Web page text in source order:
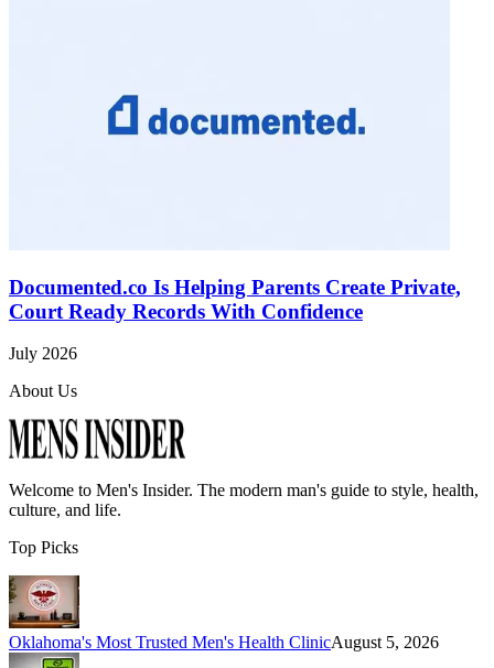
Documented.co Is Helping Parents Create Private,
Court Ready Records With Confidence
July 2026
About Us
Welcome to Men's Insider. The modern man's guide to style, health,
culture, and life.
Top Picks
Oklahoma's Most Trusted Men's Health ClinicAugust 5, 2026